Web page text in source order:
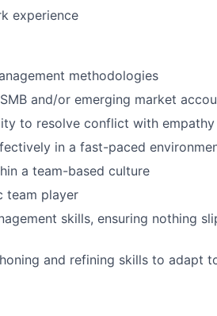
experience
methodologies
and/or emerging market
to resolve conflict with empathy
in a fast-paced
a team-based culture
team player
skills, ensuring nothing
and refining skills to adapt